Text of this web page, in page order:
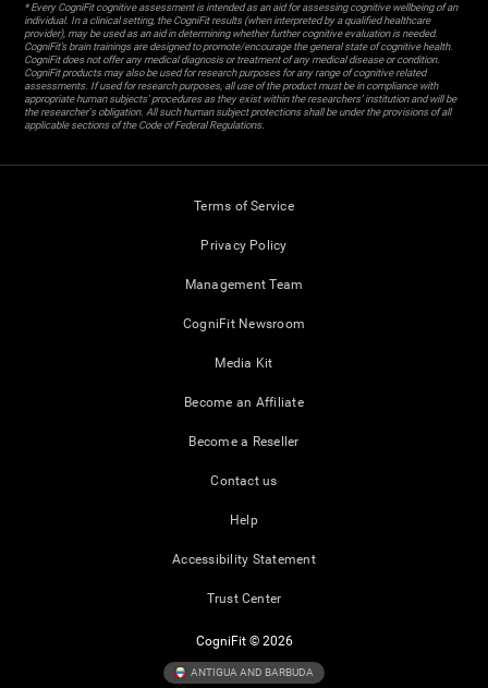
* Every CogniFit cognitive assessment is intended as an aid for assessing cognitive wellbeing of an
individual. In a clinical setting, the CogniFit results (when interpreted by a qualified healthcare
provider), may be used as an aid in determining whether further cognitive evaluation is needed.
CogniFit’s brain trainings are designed to promote/encourage the general state of cognitive health.
CogniFit does not offer any medical diagnosis or treatment of any medical disease or condition.
CogniFit products may also be used for research purposes for any range of cognitive related
assessments. If used for research purposes, all use of the product must be in compliance with
appropriate human subjects' procedures as they exist within the researchers' institution and will be
the researcher's obligation. All such human subject protections shall be under the provisions of all
applicable sections of the Code of Federal Regulations.
Terms of Service
Privacy Policy
Management Team
CogniFit Newsroom
Media Kit
Become an Affiliate
Become a Reseller
Contact us
Help
Accessibility Statement
Trust Center
CogniFit © 2026
ANTIGUA AND BARBUDA